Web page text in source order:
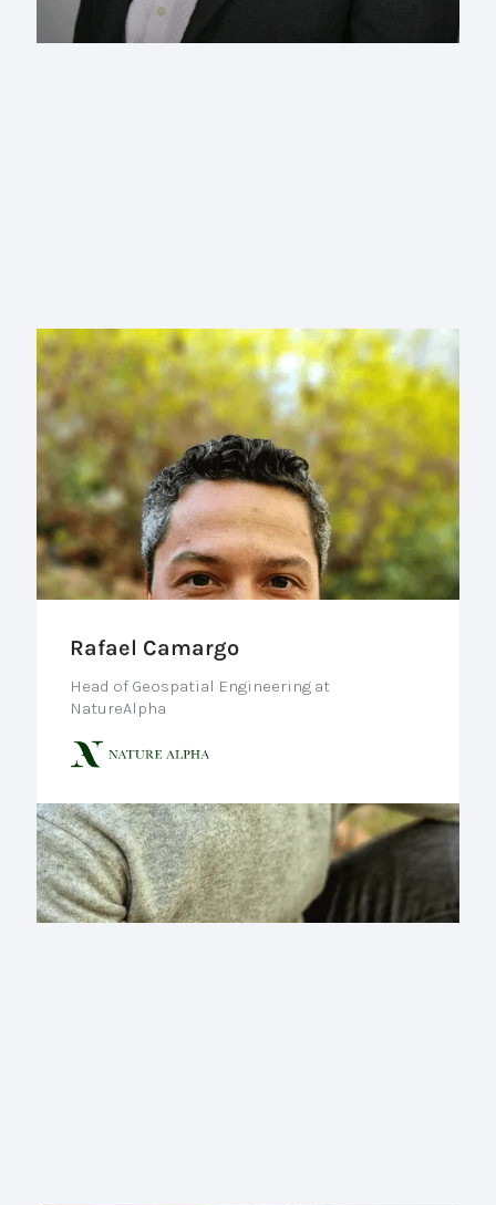
Rafael Camargo
Head of Geospatial Engineering at
NatureAlpha